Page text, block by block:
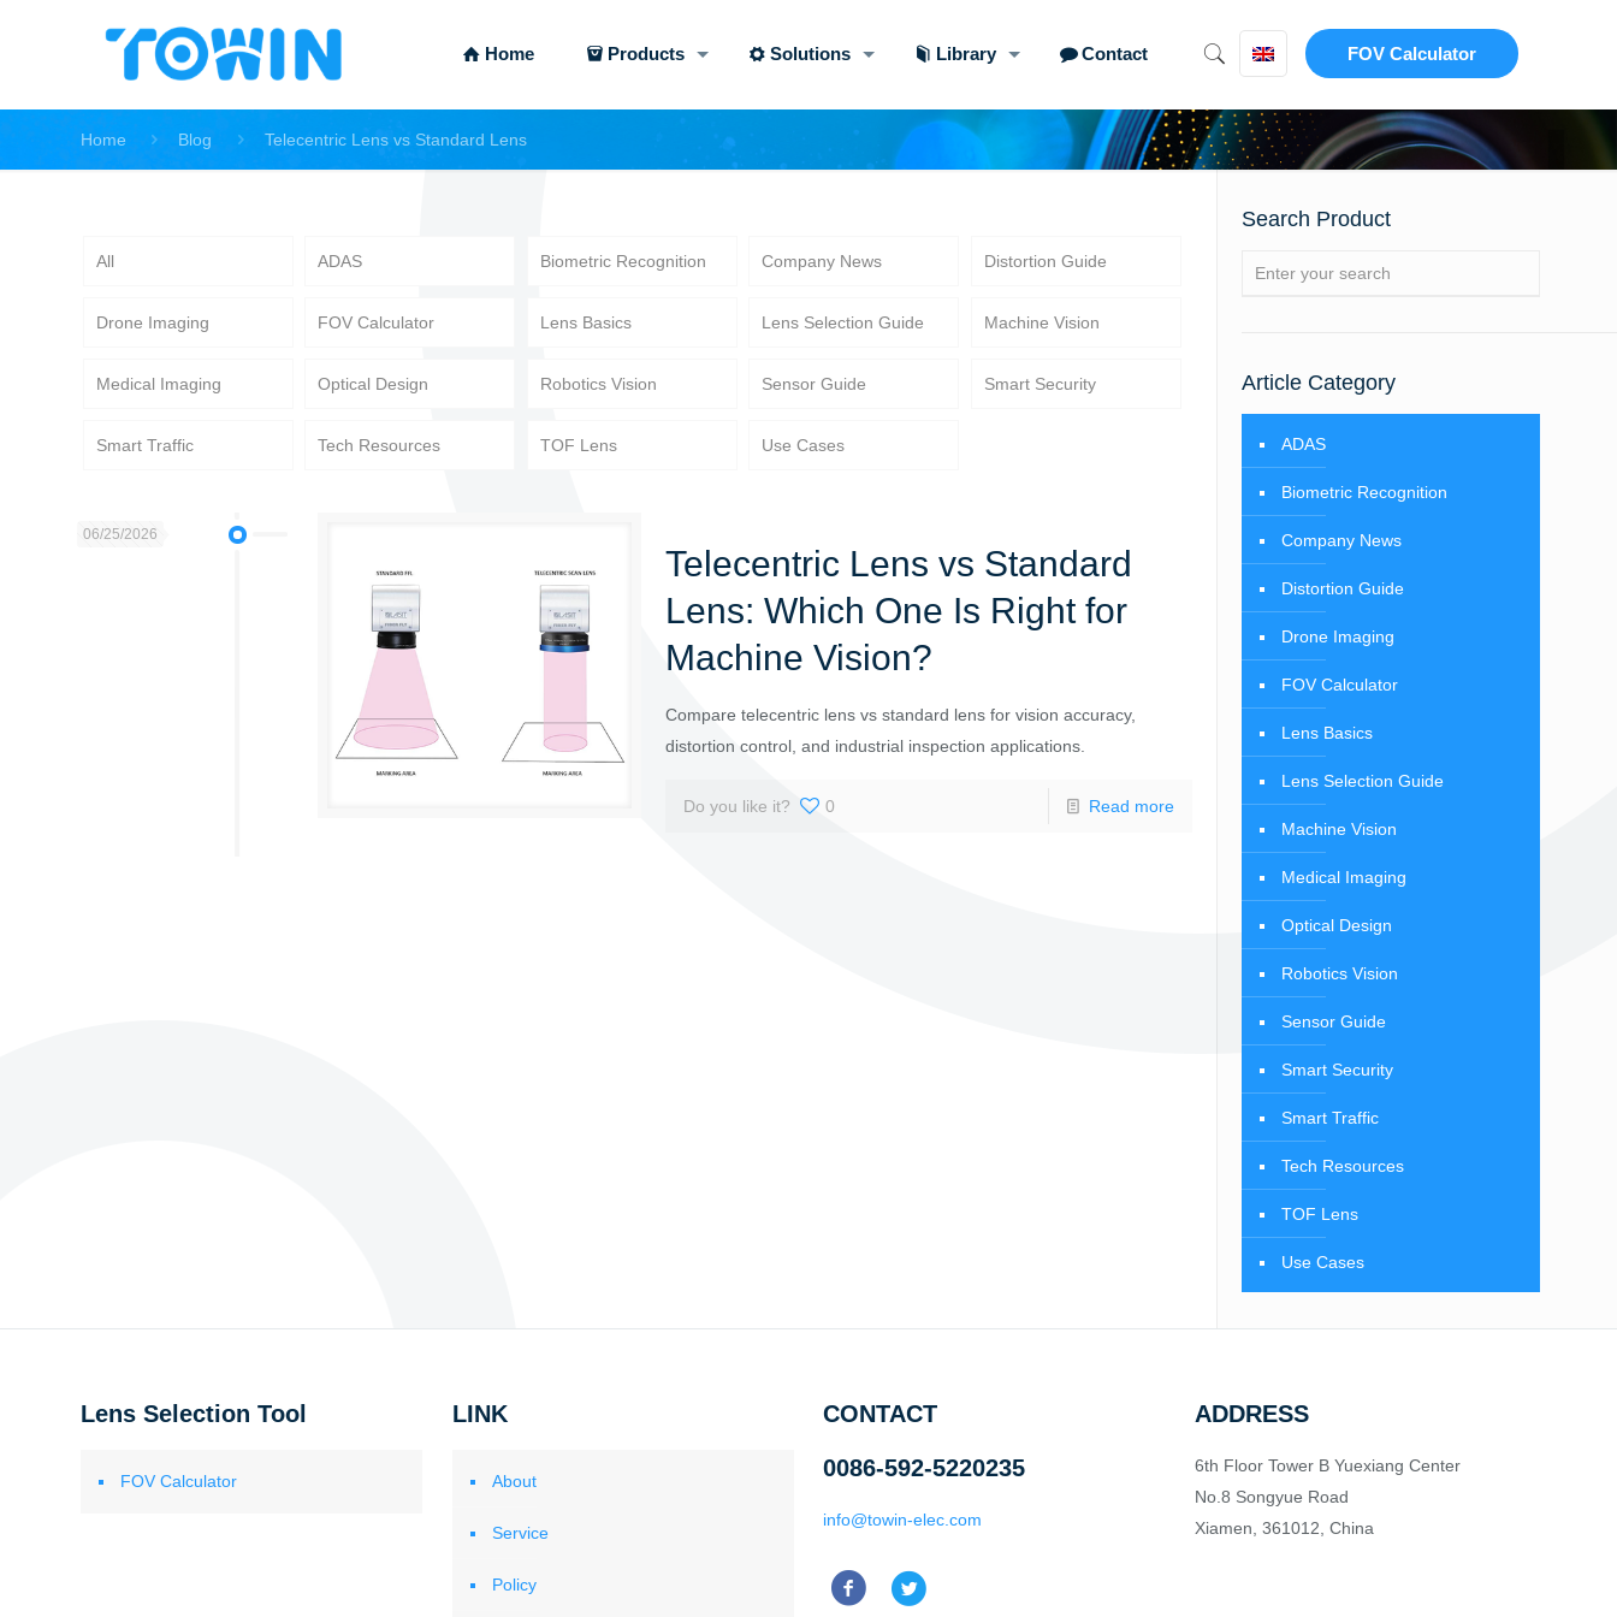
Home Products Solutions Library Contact FOV Calculator
Home Blog Telecentric Lens vs Standard Lens
All ADAS Biometric Recognition Company News Distortion Guide
Drone Imaging FOV Calculator Lens Basics Lens Selection Guide Machine Vision
Medical Imaging Optical Design Robotics Vision Sensor Guide Smart Security
Smart Traffic Tech Resources TOF Lens Use Cases
06/25/2026
Telecentric Lens vs Standard
Lens: Which One Is Right for
Machine Vision?
Compare telecentric lens vs standard lens for vision accuracy,
distortion control, and industrial inspection applications.
Do you like it? 0 Read more
Search Product
Article Category
ADAS
Biometric Recognition
Company News
Distortion Guide
Drone Imaging
FOV Calculator
Lens Basics
Lens Selection Guide
Machine Vision
Medical Imaging
Optical Design
Robotics Vision
Sensor Guide
Smart Security
Smart Traffic
Tech Resources
TOF Lens
Use Cases
Lens Selection Tool
FOV Calculator
LINK
About
Service
Policy
CONTACT
0086-592-5220235
info@towin-elec.com
ADDRESS
6th Floor Tower B Yuexiang Center
No.8 Songyue Road
Xiamen, 361012, China